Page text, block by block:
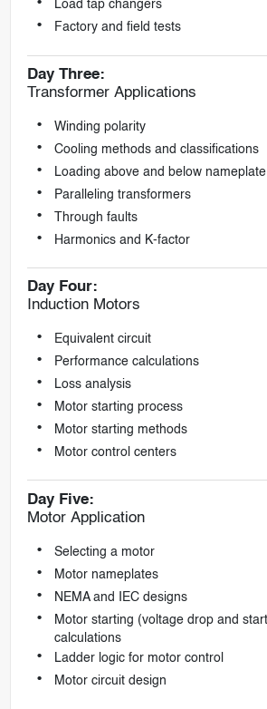
Load tap changers
Factory and field tests
Day Three:
Transformer Applications
Winding polarity
Cooling methods and classifications
Loading above and below
Paralleling transformers
Through faults
Harmonics and K-factor
Day Four:
Induction Motors
Equivalent circuit
Performance calculations
Loss analysis
Motor starting process
Motor starting methods
Motor control centers
Day Five:
Motor Application
Selecting a motor
Motor nameplates
NEMA and IEC designs
Motor starting (voltage drop and
calculations
Ladder logic for motor control
Motor circuit design